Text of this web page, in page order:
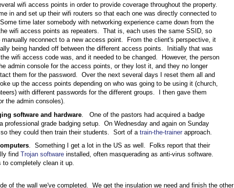
wifi access points in order to provide coverage throughout the property.
in and set up their wifi routers so that each one was directly connected to
time later somebody with networking experience came down from the
wifi access points as repeaters. That is, each uses the same SSID, so
reconnect to a new access point. From the client's perspective, it
being handed off between the different access points. Initially that was
wifi access code was, and it needed to be changed. However, the person
admin console for the access points, or they lost it, and they no longer
them for the password. Over the next several days I reset them all and
up the access points depending on who was going to be using it (church,
with different passwords for the different groups. I then gave them
the admin consoles).
software and hardware. One of the pastors had acquired a badge
professional grade badging setup. On Wednesday and again on Sunday
they could then train their students. Sort of a train-the-trainerapproach.
. Something I get a lot in the US as well. Folks report that their
find Trojan softwareinstalled, often masquerading as anti-virus software.
completely clean it up.
of the wall we've completed. We get the insulation we need and finish the other